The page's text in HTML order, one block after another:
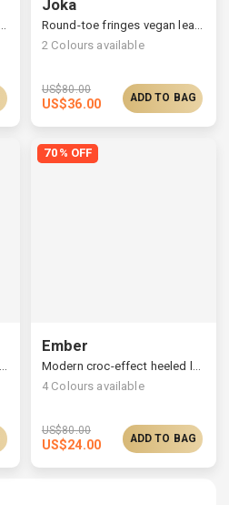
Joka
2 Colours available
US$80.00
US$36.00 ADD TO BAG
70% OFF
Ember
4 Colours available
US$80.00
US$24.00 ADD TO BAG